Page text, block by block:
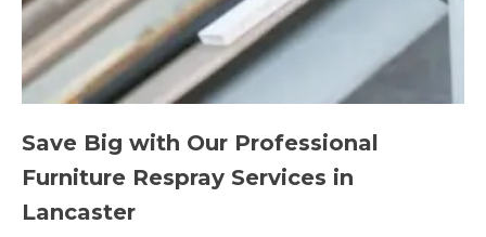
Save Big with Our Professional
Furniture Respray Services in
Lancaster